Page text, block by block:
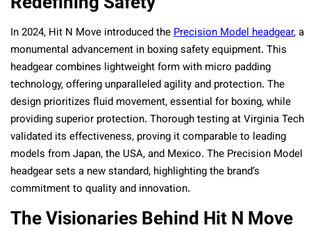
In 2024, Hit N Move introduced thePrecision Model headgear, a
monumental advancement in boxing safety equipment. This
headgear combines lightweight form with micro padding
technology, offering unparalleled agility and protection. The
design prioritizes fluid movement, essential for boxing, while
providing superior protection. Thorough testing at Virginia Tech
validated its effectiveness, proving it comparable to leading
models from Japan, the USA, and Mexico. The Precision Model
headgear sets a new standard, highlighting the brand’s
commitment to quality and innovation.
The Visionaries Behind Hit N Move